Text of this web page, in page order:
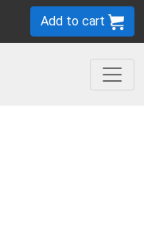
Add to cart